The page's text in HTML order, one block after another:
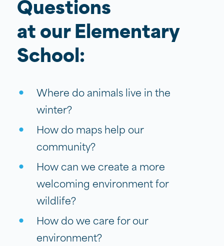
Questions
at our Elementary
School:
Where do animals live in the
winter?
How do maps help our
community?
How can we create a more
welcoming environment for
wildlife?
How do we care for our
environment?